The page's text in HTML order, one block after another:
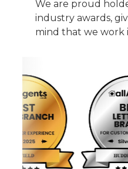
We are proud
industry awards,
mind that we work